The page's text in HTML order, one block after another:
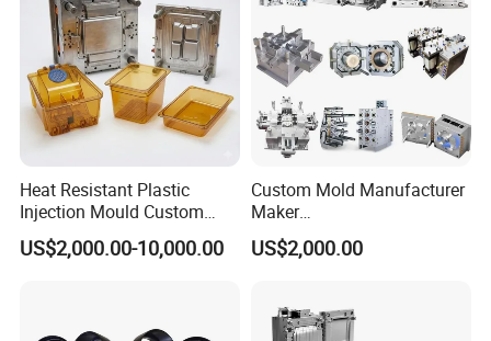
Heat Resistant Plastic
Injection Mould Custom
Food Grade Container Mold
PPSU
US$2,000.00-10,000.00
Custom Mold Manufacturer
Maker
ABS/PP/PC/PMMA/PA66/P
OM/Nylon Injection Plastic
US$2,000.00